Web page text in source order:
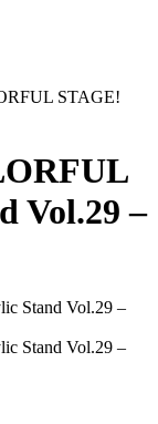
STAGE!
Vol.29 –